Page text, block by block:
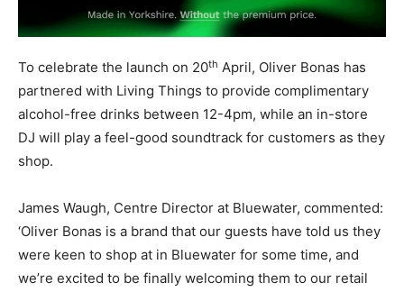
To celebrate the launch on 20th April, Oliver Bonas has
partnered with Living Things to provide complimentary
alcohol-free drinks between 12-4pm, while an in-store
DJ will play a feel-good soundtrack for customers as they
shop.
James Waugh, Centre Director at Bluewater, commented:
‘Oliver Bonas is a brand that our guests have told us they
were keen to shop at in Bluewater for some time, and
we’re excited to be finally welcoming them to our retail